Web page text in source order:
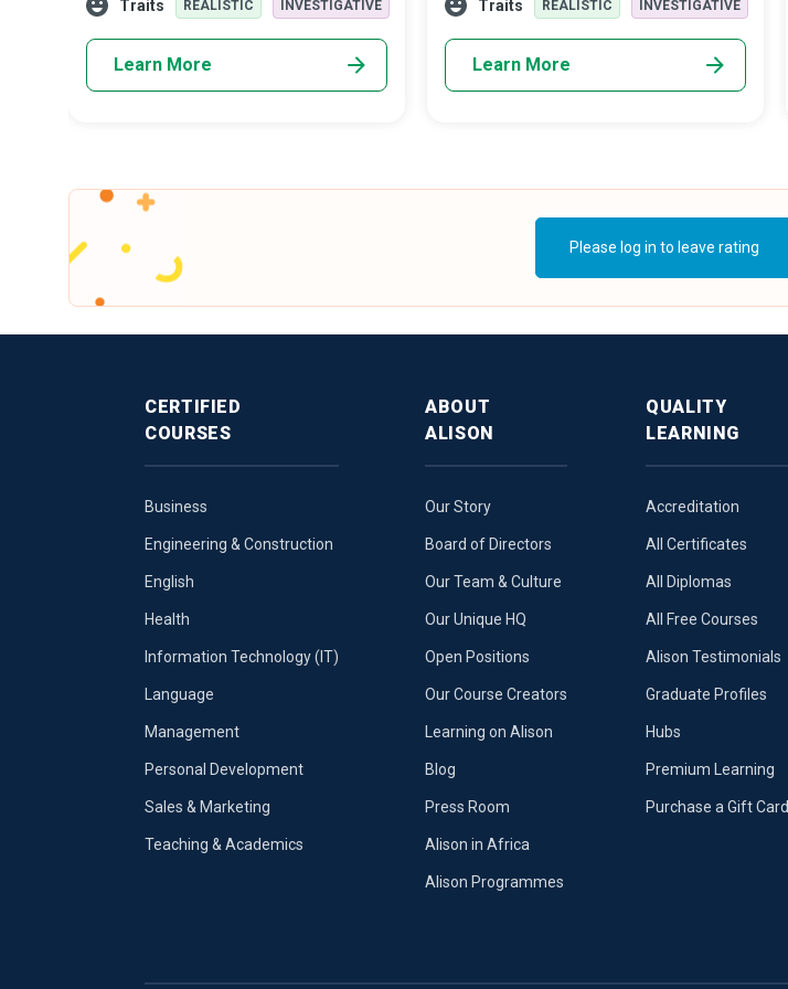
Traits
REALISTIC INVESTIGATIVE
Learn More
commendable attempt to allow the public
to engage with their history.
Traits
REALISTIC INVESTIGATIVE
Learn More
Please log in to leave rating
CERTIFIED
COURSES
Business
Engineering & Construction
English
Health
Information Technology (IT)
Language
Management
Personal Development
Sales & Marketing
Teaching & Academics
ABOUT
ALISON
Our Story
Board of Directors
Our Team & Culture
Our Unique HQ
Open Positions
Our Course Creators
Learning on Alison
Blog
Press Room
Alison in Africa
Alison Programmes
QUALITY
LEARNING
Accreditation
All Certificates
All Diplomas
All Free Courses
Alison Testimonials
Graduate Profiles
Hubs
Premium Learning
Purchase a Gift Card